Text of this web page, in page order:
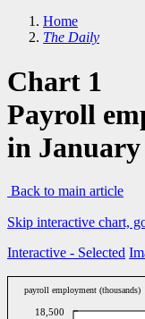
Home
The Daily
Chart 1
Payroll
in January
Back to main article
Skip interactive chart,
Interactive - Selected
payroll employment (thousands)
18,500